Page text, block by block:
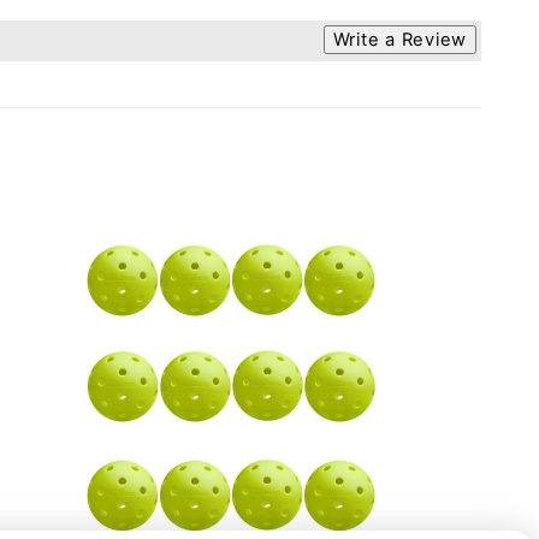
Write a Review